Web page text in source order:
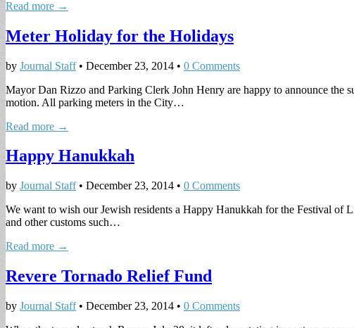
Read more →
Meter Holiday for the Holidays
by Journal Staff• December 23, 2014 • 0 Comments
Mayor Dan Rizzo and Parking Clerk John Henry are happy to announce
motion. All parking meters in the City…
Read more →
Happy Hanukkah
by Journal Staff• December 23, 2014 • 0 Comments
We want to wish our Jewish residents a Happy Hanukkah for the Festival of
and other customs such…
Read more →
Revere Tornado Relief Fund
by Journal Staff• December 23, 2014 • 0 Comments